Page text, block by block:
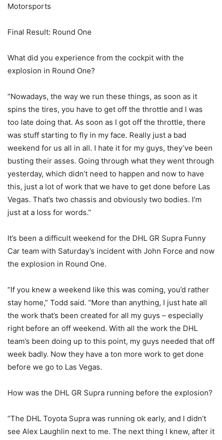
Motorsports
Final Result: Round One
What did you experience from the cockpit with the
explosion in Round One?
“Nowadays, the way we run these things, as soon as it
spins the tires, you have to get off the throttle and I was
too late doing that. As soon as I got off the throttle, there
was stuff starting to fly in my face. Really just a bad
weekend for us all in all. I hate it for my guys, they’ve been
busting their asses. Going through what they went through
yesterday, which didn’t need to happen and now to have
this, just a lot of work that we have to get done before Las
Vegas. That’s two chassis and obviously two bodies. I’m
just at a loss for words.”
It’s been a difficult weekend for the DHL GR Supra Funny
Car team with Saturday’s incident with John Force and now
the explosion in Round One.
“If you knew a weekend like this was coming, you’d rather
stay home,” Todd said. “More than anything, I just hate all
the work that’s been created for all my guys – especially
right before an off weekend. With all the work the DHL
team’s been doing up to this point, my guys needed that off
week badly. Now they have a ton more work to get done
before we go to Las Vegas.
How was the DHL GR Supra running before the explosion?
“The DHL Toyota Supra was running ok early, and I didn’t
see Alex Laughlin next to me. The next thing I knew, after it